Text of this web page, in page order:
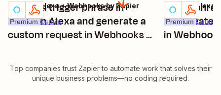
"speak a trigger phrase in
Amazon Alexa and generate a
custom request in Webhooks by
Premium Details
Try it
Amazon Alexa + Webhooks by Zapier
Speak
and create
in
Premium Details
Try it
Amazon Alexa
Top companies trust Zapier to automate work that solves their
unique business problems—no coding required.